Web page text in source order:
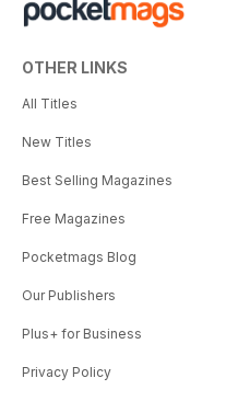
OTHER LINKS
All Titles
New Titles
Best Selling Magazines
Free Magazines
Pocketmags Blog
Our Publishers
Plus+ for Business
Privacy Policy